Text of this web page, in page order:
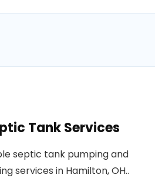
Tank Services
septic tank pumping and
services in Hamilton, OH..